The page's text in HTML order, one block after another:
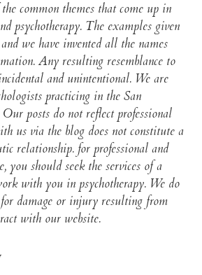
common themes that come up in
psychotherapy. The examples given
we have invented all the names
Any resulting resemblance to
and unintentional. We are
practicing in the San
posts do not reflect professional
us via the blog does not constitute a
relationship. for professional and
you should seek the services of a
with you in psychotherapy. We do
damage or injury resulting from
with our website.​